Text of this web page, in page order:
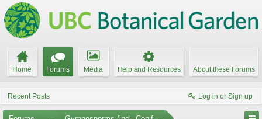
Home Forums Media Help and Resources About these Forums
Recent Posts Log in or Sign up